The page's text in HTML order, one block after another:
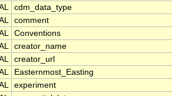
cdm_data_type
comment
Conventions
creator_name
creator_url
Easternmost_Easting
experiment